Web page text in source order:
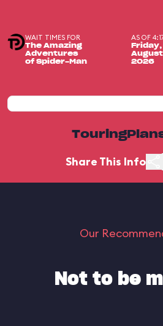
WAIT TIMES FOR
The Amazing
Adventures
of Spider-Man
AS OF
Friday,
August
2026
Share This Info
Our
Not to be